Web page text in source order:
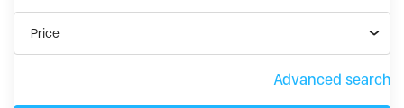
Price
Advanced search